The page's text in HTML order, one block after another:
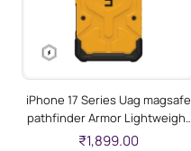
iPhone 17 Series Uag magsafe
pathfinder Armor Lightweight
Slim Case For Iphone Military
₹1,899.00